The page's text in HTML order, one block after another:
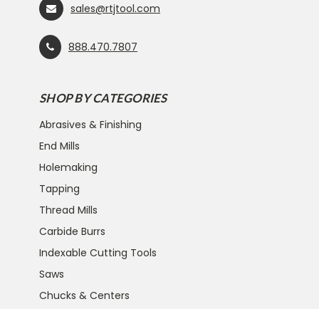
sales@rtjtool.com
888.470.7807
SHOP BY CATEGORIES
Abrasives & Finishing
End Mills
Holemaking
Tapping
Thread Mills
Carbide Burrs
Indexable Cutting Tools
Saws
Chucks & Centers